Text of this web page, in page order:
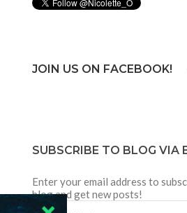
JOIN US ON FACEBOOK!
SUBSCRIBE TO BLOG VIA
Enter your email address to
blog and get new posts!
Email